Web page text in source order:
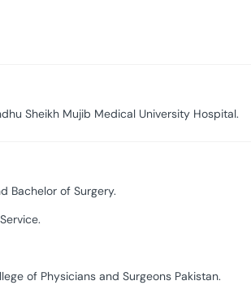
Sheikh Mujib Medical University Hospital.
Bachelor of Surgery.
of Physicians and Surgeons Pakistan.